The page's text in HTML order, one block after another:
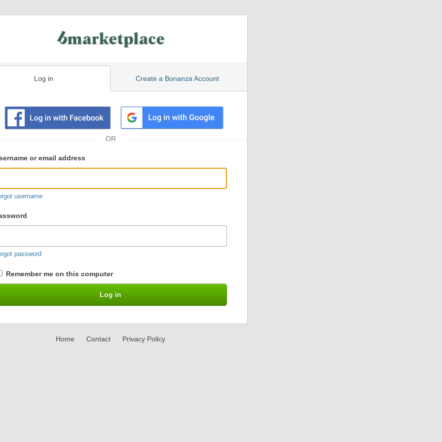
Log in Create a Bonanza Account
or email address
username
password
Remember me on this computer
Home Contact Privacy Policy